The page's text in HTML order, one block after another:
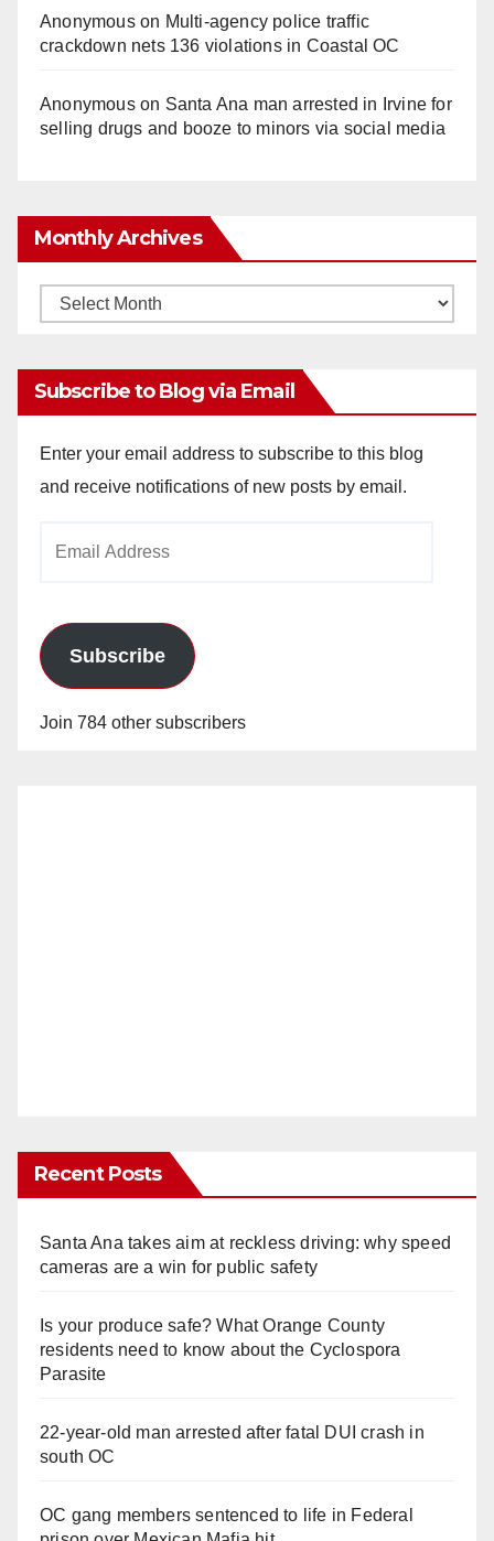
Anonymouson Multi‑agency police traffic
crackdown nets 136 violations in Coastal OC
Anonymouson Santa Ana man arrested in Irvine for
selling drugs and booze to minors via social media
Monthly Archives
Monthly
Subscribe to Blog via Email
Enter your email address to subscribe to this blog
and receive notifications of new posts by email.
Subscribe
Join 784 other subscribers
Recent Posts
Santa Ana takes aim at reckless driving: why speed
cameras are a win for public safety
Is your produce safe? What Orange County
residents need to know about the Cyclospora
Parasite
22-year-old man arrested after fatal DUI crash in
south OC
OC gang members sentenced to life in Federal